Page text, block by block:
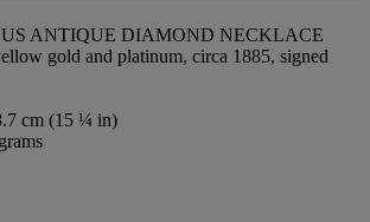
ANTIQUE DIAMOND NECKLACE
gold and platinum, circa 1885, signed
cm (15 ¼ in)